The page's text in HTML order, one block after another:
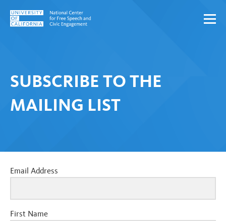
Skip to content
SUBSCRIBE TO THE
MAILING LIST
Email Address
First Name